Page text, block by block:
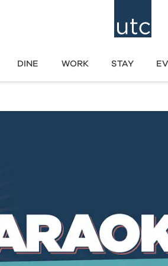
DINE WORK STAY